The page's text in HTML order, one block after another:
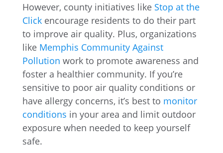
However, county initiatives like Stop at the
Clickencourage residents to do their part
to improve air quality. Plus, organizations
like Memphis Community Against
Pollution work to promote awareness and
foster a healthier community. If you’re
sensitive to poor air quality conditions or
have allergy concerns, it’s best to monitor
conditions in your area and limit outdoor
exposure when needed to keep yourself
safe.